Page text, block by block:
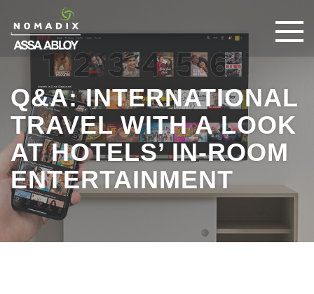
Q&A: INTERNATIONAL
TRAVEL WITH A LOOK
AT HOTELS’ IN-ROOM
ENTERTAINMENT